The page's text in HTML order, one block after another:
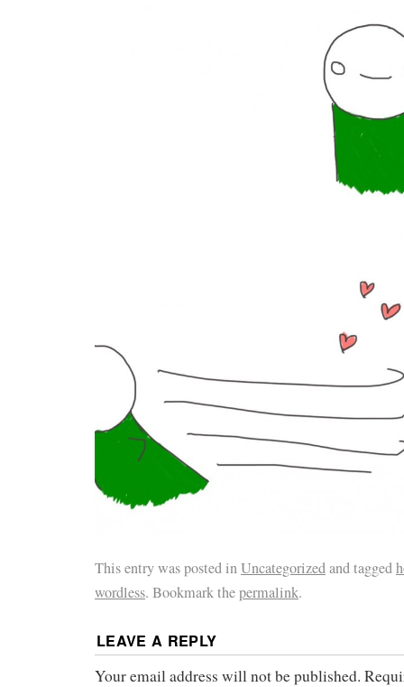
This entry was posted inUncategorizedand tagged
wordless. Bookmark thepermalink.
LEAVE A REPLY
Your email address will not be published.